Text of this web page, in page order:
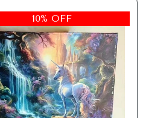
10% OFF